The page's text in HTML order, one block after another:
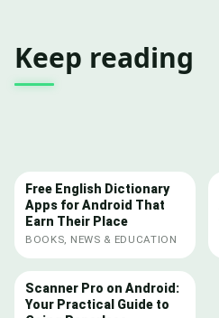
Keep reading
Free English Dictionary
Apps for Android That
Earn Their Place
BOOKS, NEWS & EDUCATION
Scanner Pro on Android:
Your Practical Guide to